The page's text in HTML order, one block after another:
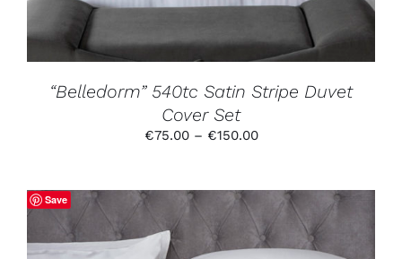
ON
THE
PRODUCT
PAGE
“Belledorm” 540tc Satin Stripe Duvet
Cover Set
€75.00 – €150.00Price
through
€150.00
Save